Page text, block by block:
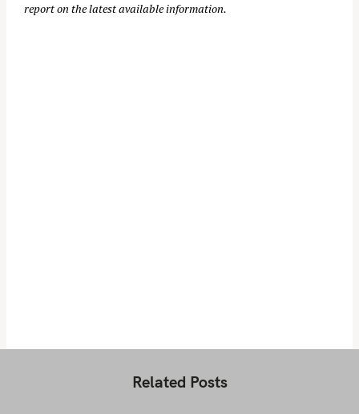
report on the latest available information.
Related Posts